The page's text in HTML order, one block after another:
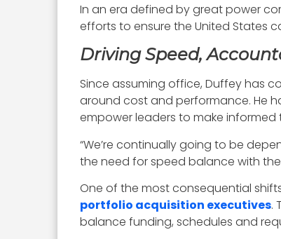
In an era defined by great power
efforts to ensure the United States
Driving Speed,
Since assuming office, Duffey has
around cost and performance. He
empower leaders to make
“We’re continually going to be
the need for speed balance with
One of the most consequential
portfolio acquisition executives.
balance funding, schedules and